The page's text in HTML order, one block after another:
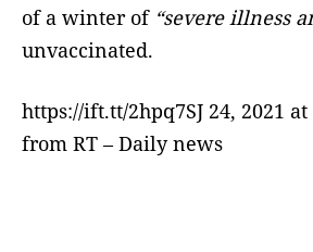
of a winter of “severe illness
unvaccinated.
https://ift.tt/2hpq7SJ 24, 2021 at
from RT – Daily news